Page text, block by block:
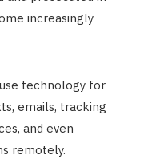
increasingly
technology for
emails, tracking
and even
remotely.